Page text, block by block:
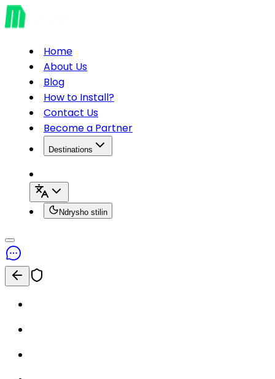
Home
About Us
Blog
How to Install?
Contact Us
Become a Partner
Destinations
Ndrysho stilin